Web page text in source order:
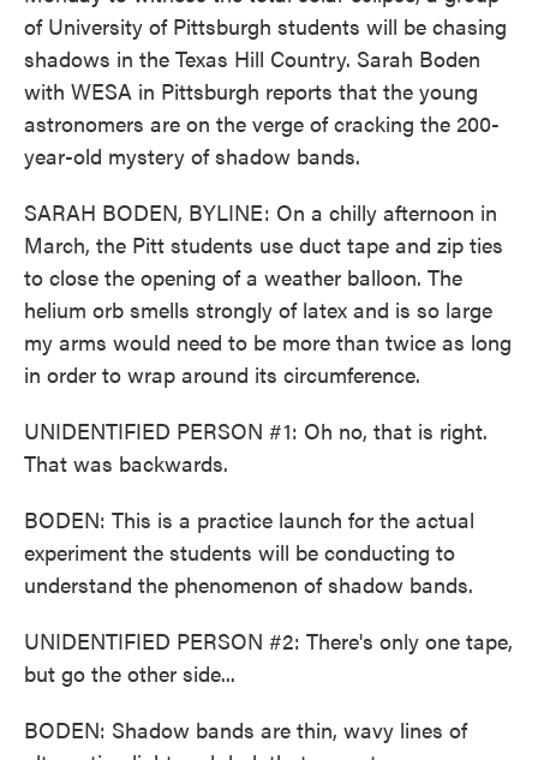
of University of Pittsburgh students will be chasing
shadows in the Texas Hill Country. Sarah Boden
with WESA in Pittsburgh reports that the young
astronomers are on the verge of cracking the 200-
year-old mystery of shadow bands.
SARAH BODEN, BYLINE: On a chilly afternoon in
March, the Pitt students use duct tape and zip ties
to close the opening of a weather balloon. The
helium orb smells strongly of latex and is so large
my arms would need to be more than twice as long
in order to wrap around its circumference.
UNIDENTIFIED PERSON #1: Oh no, that is right.
That was backwards.
BODEN: This is a practice launch for the actual
experiment the students will be conducting to
understand the phenomenon of shadow bands.
UNIDENTIFIED PERSON #2: There's only one tape,
but go the other side...
BODEN: Shadow bands are thin, wavy lines of